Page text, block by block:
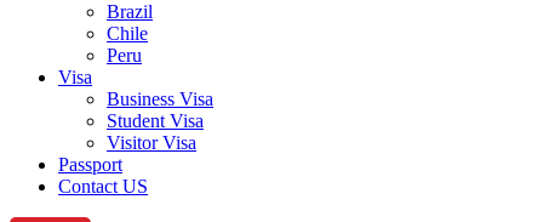
Brazil
Chile
Peru
Visa
Business Visa
Student Visa
Visitor Visa
Passport
Contact US